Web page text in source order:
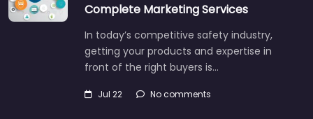
Complete Marketing Services
In today’s competitive safety industry,
getting your products and expertise in
front of the right buyers is…
Jul 22 No comments